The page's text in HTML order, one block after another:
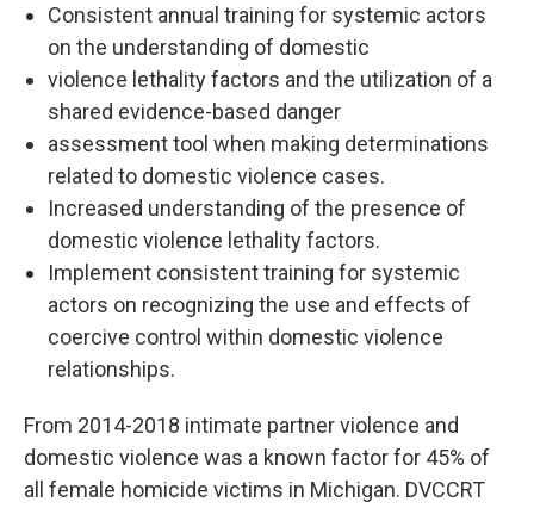
Consistent annual training for systemic actors
on the understanding of domestic
violence lethality factors and the utilization of a
shared evidence-based danger
assessment tool when making determinations
related to domestic violence cases.
Increased understanding of the presence of
domestic violence lethality factors.
Implement consistent training for systemic
actors on recognizing the use and effects of
coercive control within domestic violence
relationships.
From 2014-2018 intimate partner violence and
domestic violence was a known factor for 45% of
all female homicide victims in Michigan. DVCCRT